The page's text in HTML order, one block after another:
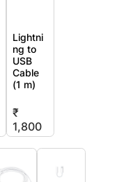
Lightni
ng to
USB
Cable
(1 m)
₹
1,800